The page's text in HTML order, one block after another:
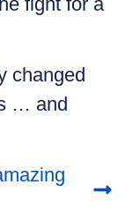
changed
… and